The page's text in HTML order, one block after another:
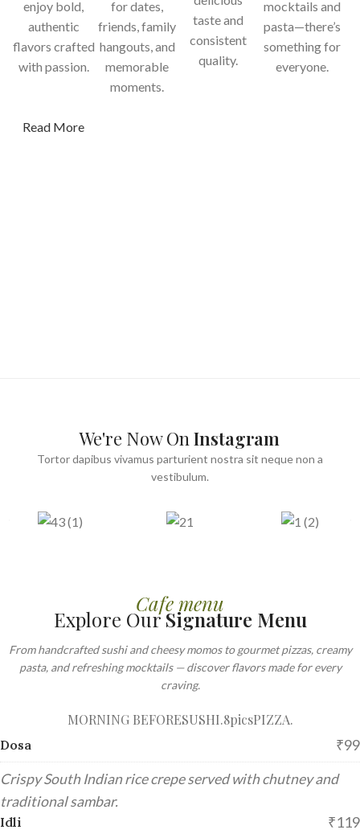
enjoy bold,
authentic
flavors crafted
with passion.
Read More
for dates,
friends, family
hangouts, and
memorable
moments.
taste and
consistent
quality.
mocktails and
pasta—there’s
something for
everyone.
We're Now OnInstagram
Tortor dapibus vivamus parturient nostra sit neque non a
vestibulum.
Cafe menu
Explore OurSignature Menu
From handcrafted sushi and cheesy momos to gourmet pizzas, creamy
pasta, and refreshing mocktails — discover flavors made for every
craving.
MORNING BEFORESUSHI.8picsPIZZA.
Dosa ₹99
Crispy South Indian rice crepe served with chutney and
traditional sambar.
Idli ₹119